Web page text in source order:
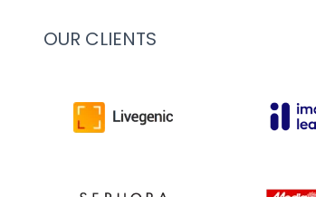
OUR CLIENTS